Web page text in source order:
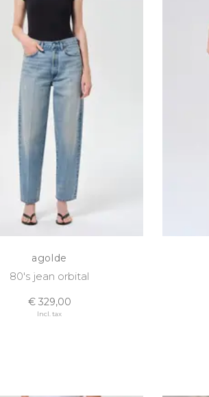
agolde
80's jean orbital
€ 329,00
Incl. tax